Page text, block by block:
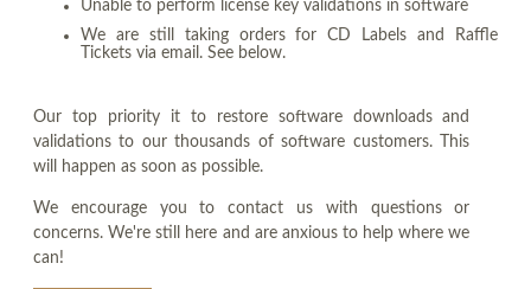
Unable to perform license key validations in software
We are still taking orders for CD Labels and Raffle
Tickets via email. See below.
Our top priority it to restore software downloads and
validations to our thousands of software customers. This
will happen as soon as possible.
We encourage you to contact us with questions or
concerns. We're still here and are anxious to help where we
can!